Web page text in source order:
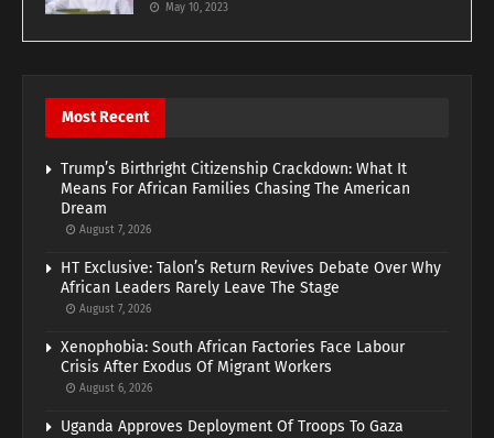
May 10, 2023
Most Recent
Trump’s Birthright Citizenship Crackdown: What It
Means For African Families Chasing The American
Dream
August 7, 2026
HT Exclusive: Talon’s Return Revives Debate Over Why
African Leaders Rarely Leave The Stage
August 7, 2026
Xenophobia: South African Factories Face Labour
Crisis After Exodus Of Migrant Workers
August 6, 2026
Uganda Approves Deployment Of Troops To Gaza